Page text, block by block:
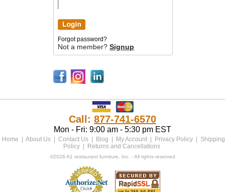
Forgot password?
Not a member? Signup
Call: 877-741-6570
Mon - Fri: 9:00 am - 5:30 pm EST
Home About Us Contact Us Blog My Account Privacy Policy
Shipping
Policy
Returns and Cancellations
©2026 A1 restaurant furniture, Inc. - All rights reserved